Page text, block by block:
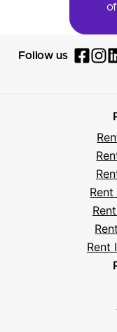
Follow us
Follow
Rent